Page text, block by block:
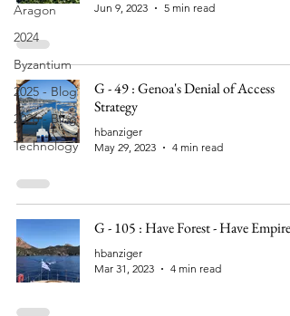
Aragon
2024
Byzantium
2025 - Blog
2026 - Blog
Technology
Jun 9, 2023
5 min read
G - 49 : Genoa's Denial of Access
Strategy
hbanziger
May 29, 2023
4 min read
G - 105 : Have Forest - Have Empire
hbanziger
Mar 31, 2023
4 min read